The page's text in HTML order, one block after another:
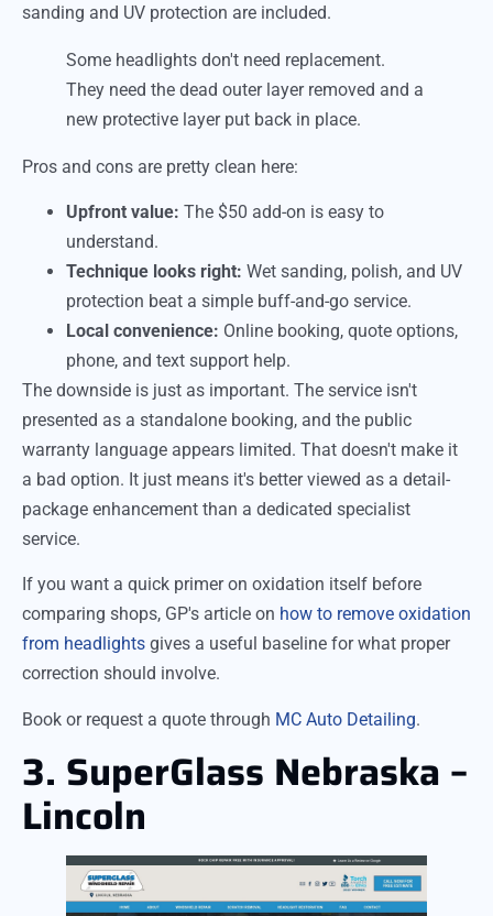
sanding and UV protection are included.
Some headlights don't need replacement.
They need the dead outer layer removed and a
new protective layer put back in place.
Pros and cons are pretty clean here:
Upfront value: The $50 add-on is easy to
understand.
Technique looks right: Wet sanding, polish, and UV
protection beat a simple buff-and-go service.
Local convenience: Online booking, quote options,
phone, and text support help.
The downside is just as important. The service isn't
presented as a standalone booking, and the public
warranty language appears limited. That doesn't make it
a bad option. It just means it's better viewed as a detail-
package enhancement than a dedicated specialist
service.
If you want a quick primer on oxidation itself before
comparing shops, GP's article on how to remove oxidation
from headlights gives a useful baseline for what proper
correction should involve.
Book or request a quote through MC Auto Detailing.
3. SuperGlass Nebraska –
Lincoln